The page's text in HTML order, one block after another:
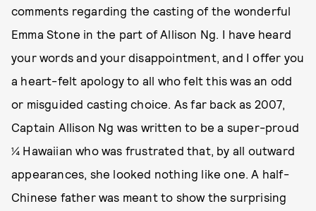
comments regarding the casting of the wonderful
Emma Stone in the part of Allison Ng. I have heard
your words and your disappointment, and I offer you
a heart-felt apology to all who felt this was an odd
or misguided casting choice. As far back as 2007,
Captain Allison Ng was written to be a super-proud
¼ Hawaiian who was frustrated that, by all outward
appearances, she looked nothing like one. A half-
Chinese father was meant to show the surprising